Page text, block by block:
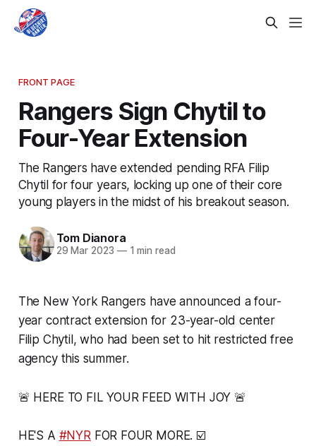
FRONT PAGE
Rangers Sign Chytil to
Four-Year Extension
The Rangers have extended pending RFA Filip
Chytil for four years, locking up one of their core
young players in the midst of his breakout season.
Tom Dianora
29 Mar 2023 —1 min read
The New York Rangers have announced a four-
year contract extension for 23-year-old center
Filip Chytil, who had been set to hit restricted free
agency this summer.
🚨 HERE TO FIL YOUR FEED WITH JOY 🚨
HE'S A #NYR FOR FOUR MORE. ☑️